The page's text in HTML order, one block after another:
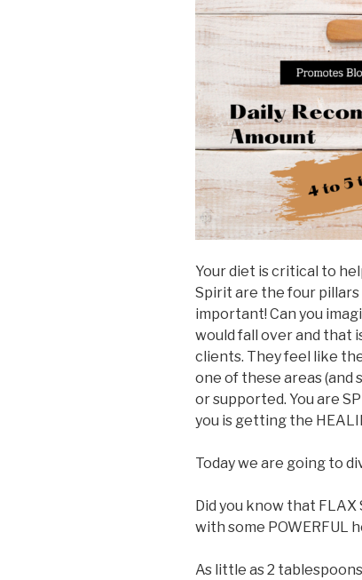
Your diet is critical to
Spirit are the four
important! Can you
would fall over and that
clients. They feel like
one of these areas
or supported. You are
you is getting the
Today we are going to
Did you know that FLAX
with some POWERFUL
As little as 2